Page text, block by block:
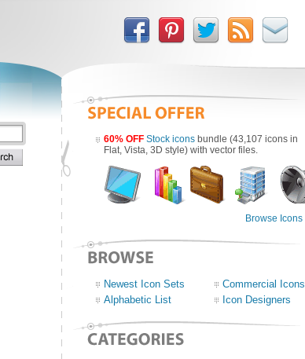
60% OFF Stock icons bundle (43,107 icons in
Flat, Vista, 3D style) with vector files.
Browse Icons
Newest Icon Sets
Commercial Icons
Alphabetic List
Icon Designers